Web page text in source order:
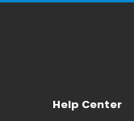
Help Center